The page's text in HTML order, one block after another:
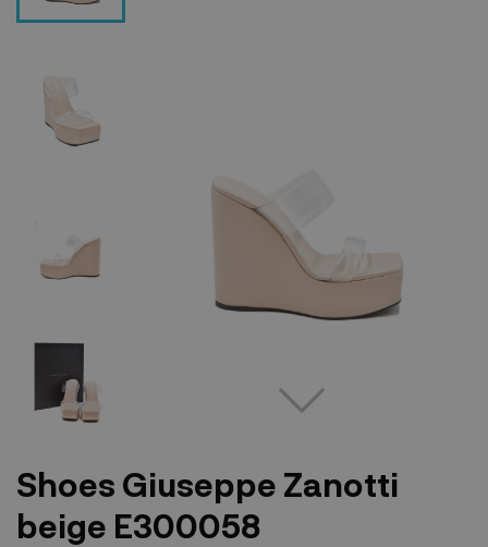
Shoes Giuseppe Zanotti
beige E300058